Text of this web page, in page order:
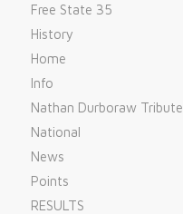
Free State 35
History
Home
Info
Nathan Durboraw Tribute
National
News
Points
RESULTS